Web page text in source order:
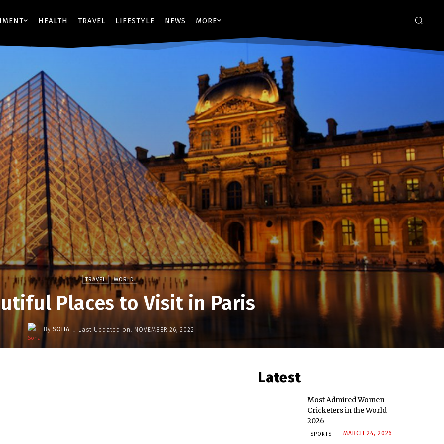
HEALTH TRAVEL LIFESTYLE NEWS MORE
TRAVEL WORLD
Places to Visit in Paris
By SOHA - Last Updated on: NOVEMBER 26, 2022
Latest
Most Admired Women
Cricketers in the World
2026
SPORTS MARCH 24, 2026